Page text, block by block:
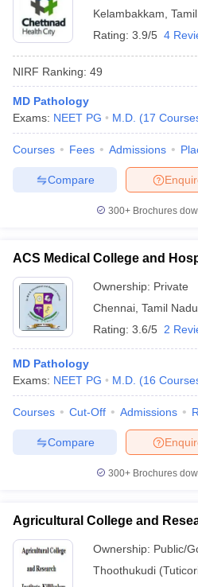
Kelambakkam
Rating: 3.9/5 4
NIRF Ranking: 49
MD Pathology
Exams: NEET PG M.D. (17
Courses Fees Admissions
Compare
300+ Brochures
ACS Medical College and
Ownership: Private
Chennai Tamil Nadu
Rating: 3.6/5 2
MD Pathology
Exams: NEET PG M.D. (16
Courses Cut-Off Admissions
Compare
300+ Brochures
Agricultural College and
Ownership: Public/
Thoothukudi